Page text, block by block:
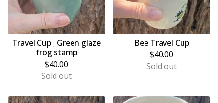
Travel Cup , Green glaze
frog stamp
$40.00
Sold out
Bee Travel Cup
$40.00
Sold out